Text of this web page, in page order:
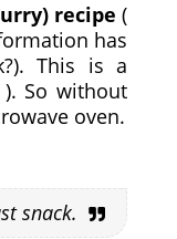
recipe (
has
This is a
). So without
oven.
snack.